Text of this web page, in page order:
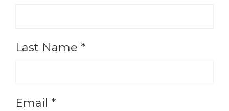
Last Name *
Email *